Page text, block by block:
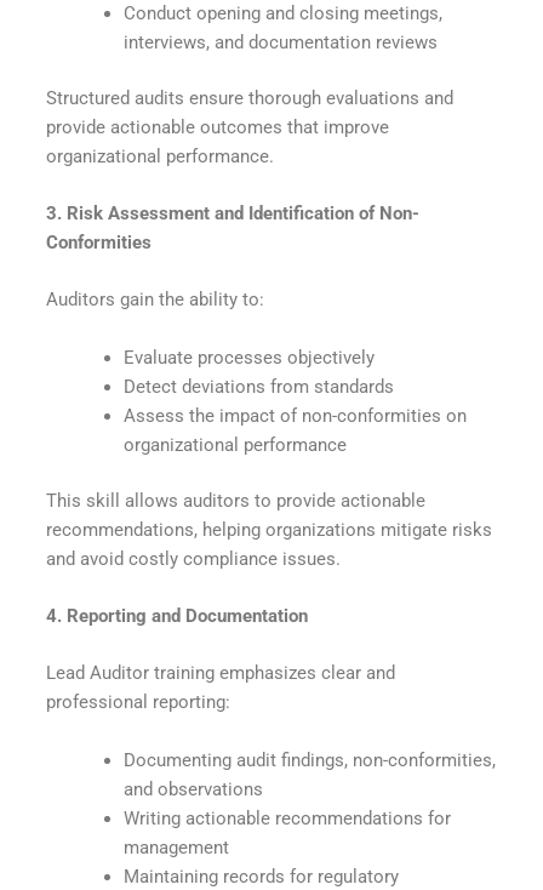
Conduct opening and closing meetings,
interviews, and documentation reviews
Structured audits ensure thorough evaluations and
provide actionable outcomes that improve
organizational performance.
3. Risk Assessment and Identification of Non-
Conformities
Auditors gain the ability to:
Evaluate processes objectively
Detect deviations from standards
Assess the impact of non-conformities on
organizational performance
This skill allows auditors to provide actionable
recommendations, helping organizations mitigate risks
and avoid costly compliance issues.
4. Reporting and Documentation
Lead Auditor training emphasizes clear and
professional reporting:
Documenting audit findings, non-conformities,
and observations
Writing actionable recommendations for
management
Maintaining records for regulatory